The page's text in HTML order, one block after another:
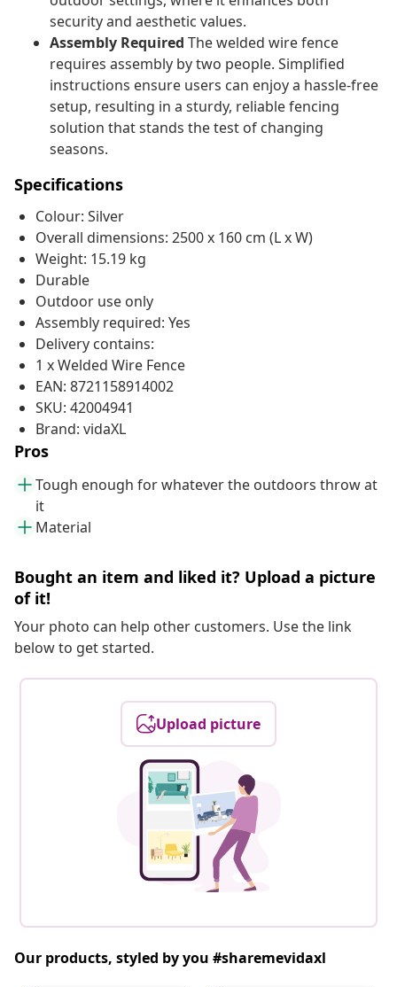
security and aesthetic values.
Assembly Required The welded wire fence
requires assembly by two people. Simplified
instructions ensure users can enjoy a hassle-free
setup, resulting in a sturdy, reliable fencing
solution that stands the test of changing
seasons.
Specifications
Colour: Silver
Overall dimensions: 2500 x 160 cm (L x W)
Weight: 15.19 kg
Durable
Outdoor use only
Assembly required: Yes
Delivery contains:
1 x Welded Wire Fence
EAN: 8721158914002
SKU: 42004941
Brand: vidaXL
Pros
Tough enough for whatever the outdoors throw at
it
Material
Bought an item and liked it? Upload a picture
of it!
Your photo can help other customers. Use the link
below to get started.
Upload picture
Our products, styled by you #sharemevidaxl